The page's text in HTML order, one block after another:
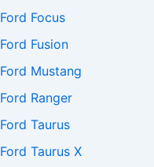
Ford Focus
Ford Fusion
Ford Mustang
Ford Ranger
Ford Taurus
Ford Taurus X